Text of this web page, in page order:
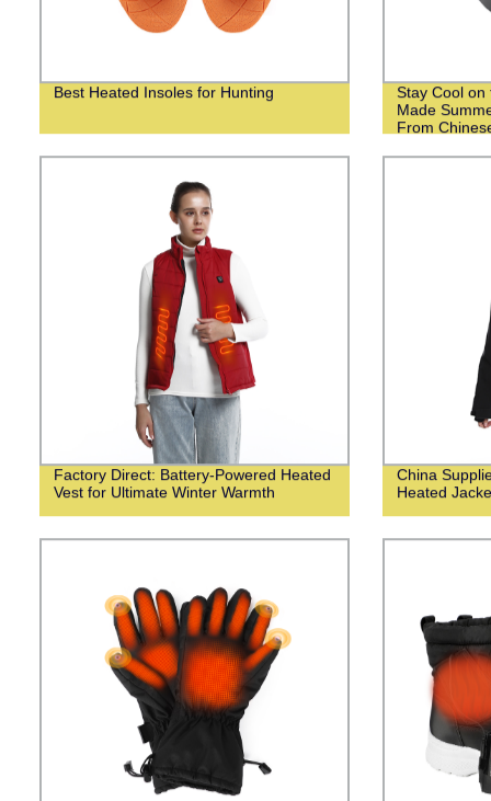
Best Heated Insoles for Hunting
Stay Cool
Made
From
Factory Direct: Battery-Powered Heated
Vest for Ultimate Winter Warmth
China
Heated Jacke